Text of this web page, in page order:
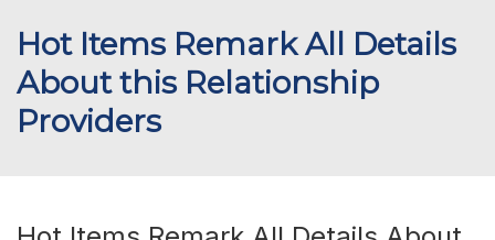
Hot Items Remark All Details
About this Relationship
Providers